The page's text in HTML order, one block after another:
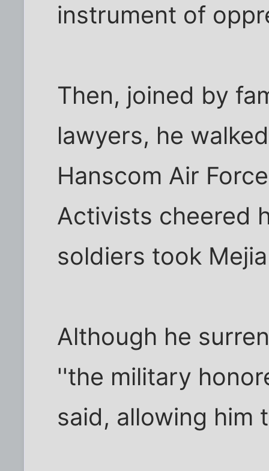
instrument of
Then, joined by
lawyers, he
Hanscom Air
Activists cheered
soldiers took
Although he
''the military
said, allowing him